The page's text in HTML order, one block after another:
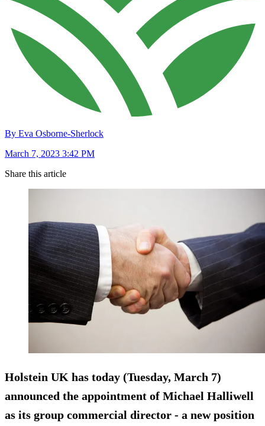
By Eva Osborne-Sherlock
March 7, 2023 3:42 PM
Share this article
Holstein UK has today (Tuesday, March 7)
announced the appointment of Michael Halliwell
as its group commercial director - a new position